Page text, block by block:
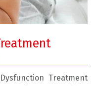
Treatment